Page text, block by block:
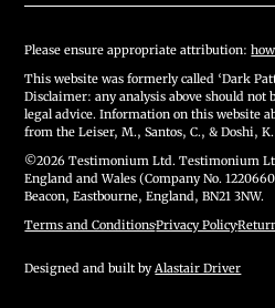
Please ensure appropriate attribution:
This website was formerly called ‘Dark
Disclaimer: any analysis above should not
legal advice. Information on this website
from the Leiser, M., Santos, C., & Doshi, K.
©2026 Testimonium Ltd. Testimonium
England and Wales (Company No.
Beacon, Eastbourne, England, BN21 3NW.
Terms and Conditions·Privacy Policy·
Designed and built byAlastair Driver